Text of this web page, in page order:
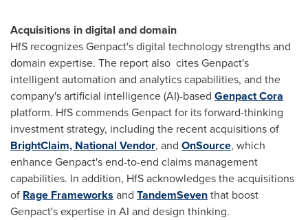
Acquisitions in digital and domain
HfS recognizes Genpact's digital technology strengths and
domain expertise. The report also cites Genpact's
intelligent automation and analytics capabilities, and the
company's artificial intelligence (AI)-based Genpact Cora
platform. HfS commends Genpact for its forward-thinking
investment strategy, including the recent acquisitions of
BrightClaim, National Vendor, and OnSource, which
enhance Genpact's end-to-end claims management
capabilities. In addition, HfS acknowledges the acquisitions
of Rage Frameworks and TandemSeventhat boost
Genpact's expertise in AI and design thinking.